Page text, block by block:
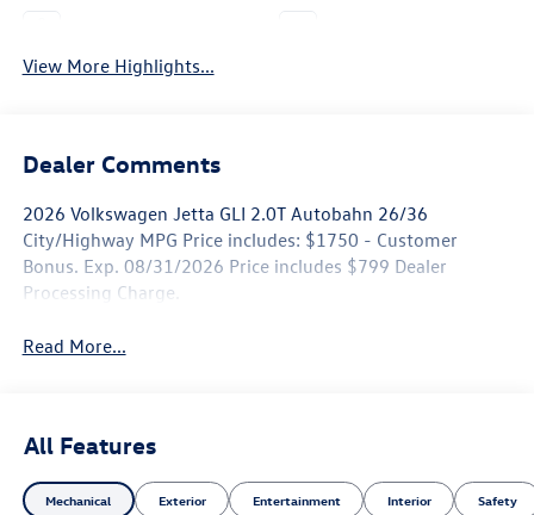
View More Highlights...
Dealer Comments
2026 Volkswagen Jetta GLI 2.0T Autobahn 26/36
City/Highway MPG Price includes: $1750 - Customer
Bonus. Exp. 08/31/2026 Price includes $799 Dealer
Processing Charge.
Read More...
All Features
Mechanical Exterior Entertainment Interior Safety